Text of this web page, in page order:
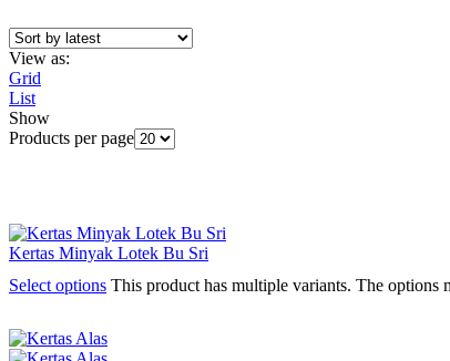
View as:
Grid
List
Show
Products per page
Kertas Minyak Lotek Bu Sri
Select options This product has multiple variants. The options